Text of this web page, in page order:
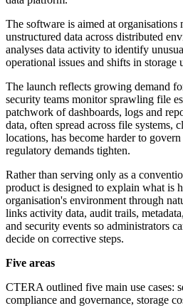
The software is aimed at organisations
unstructured data across distributed
analyses data activity to identify
operational issues and shifts in storage
The launch reflects growing demand
security teams monitor sprawling file
patchwork of dashboards, logs and
data, often spread across file systems,
locations, has become harder to
regulatory demands tighten.
Rather than serving only as a
product is designed to explain what is
organisation's environment through
links activity data, audit trails,
and security events so administrators
decide on corrective steps.
Five areas
CTERA outlined five main use cases:
compliance and governance, storage